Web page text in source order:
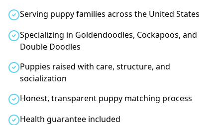
Serving puppy families across the United States
Specializing in Goldendoodles, Cockapoos, and
Double Doodles
Puppies raised with care, structure, and
socialization
Honest, transparent puppy matching process
Health guarantee included